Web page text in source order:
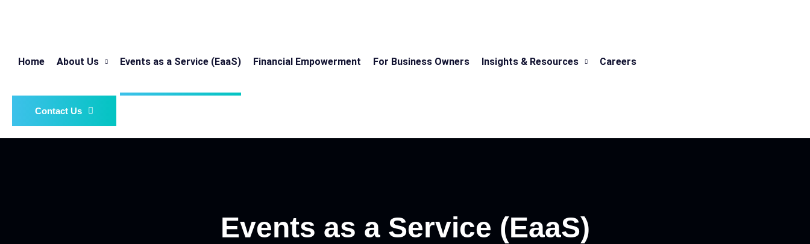
Home About Us Events as a Service (EaaS) Financial Empowerment For Business Owners Insights & Resources Careers
Contact Us
Events as a Service (EaaS)